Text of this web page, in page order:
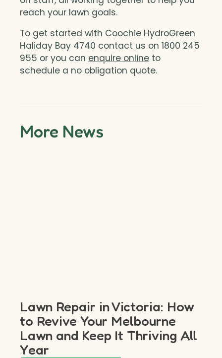
reach your lawn goals.
To get started with Coochie HydroGreen
Haliday Bay 4740 contact us on 1800 245
955 or you can enquire online to
schedule a no obligation quote.
More News
Lawn Repair in Victoria: How
to Revive Your Melbourne
Lawn and Keep It Thriving All
Year